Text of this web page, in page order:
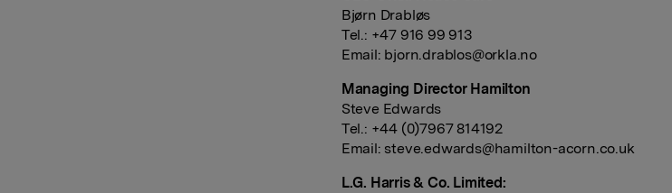
Bjørn Drabløs
Tel.: +47 916 99 913
Email: bjorn.drablos@orkla.no
Managing Director Hamilton
Steve Edwards
Tel.: +44 (0)7967 814192
Email: steve.edwards@hamilton-acorn.co.uk
L.G. Harris & Co. Limited: